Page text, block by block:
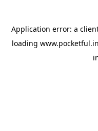
Application error: a
loading www.pocketful.in